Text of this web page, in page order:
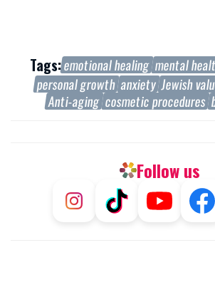
Tags:emotional healing mental
personal growth anxiety Jewish
Anti-aging cosmetic procedures
Follow us